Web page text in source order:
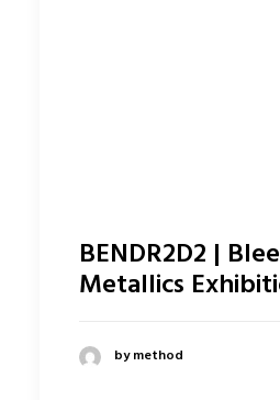
BENDR2D2 |
Metallics
by method